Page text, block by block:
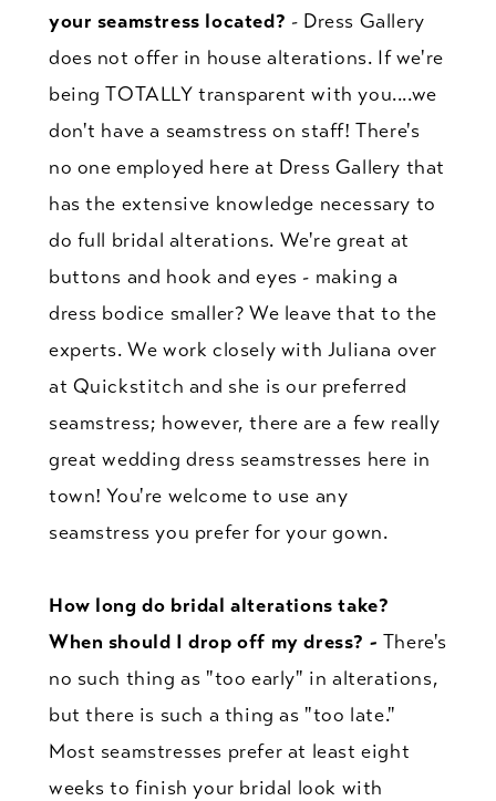
your seamstress located? - Dress Gallery
does not offer in house alterations. If we're
being TOTALLY transparent with you....we
don't have a seamstress on staff! There's
no one employed here at Dress Gallery that
has the extensive knowledge necessary to
do full bridal alterations. We're great at
buttons and hook and eyes - making a
dress bodice smaller? We leave that to the
experts. We work closely with Juliana over
at Quickstitch and she is our preferred
seamstress; however, there are a few really
great wedding dress seamstresses here in
town! You're welcome to use any
seamstress you prefer for your gown.
How long do bridal alterations take?
When should I drop off my dress? - There's
no such thing as "too early" in alterations,
but there is such a thing as "too late."
Most seamstresses prefer at least eight
weeks to finish your bridal look with